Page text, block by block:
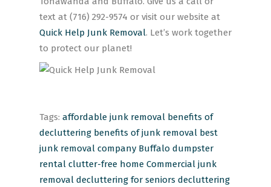
text at (716) 292-9574 or visit our website at
Quick Help Junk Removal. Let’s work together
to protect our planet!
Tags: affordable junk removal benefits of
decluttering benefits of junk removal best
junk removal company Buffalo dumpster
rental clutter-free home Commercial junk
removal decluttering for seniors decluttering